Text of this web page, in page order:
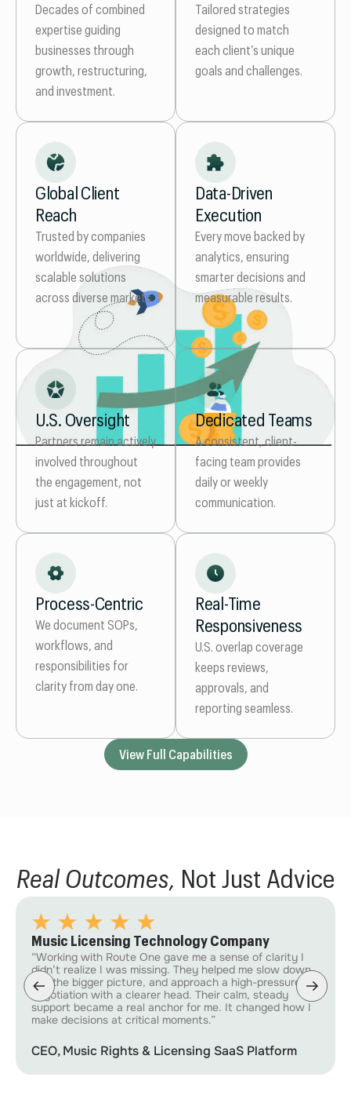
Decades of combined
expertise guiding
businesses through
growth, restructuring,
and investment.
Tailored strategies
designed to match
each client’s unique
goals and challenges.
Global Client
Reach
Trusted by companies
worldwide, delivering
scalable solutions
across diverse markets.
Data-Driven
Execution
Every move backed by
analytics, ensuring
smarter decisions and
measurable results.
U.S. Oversight
Partners remain actively
involved throughout
the engagement, not
just at kickoff.
Dedicated Teams
A consistent, client-
facing team provides
daily or weekly
communication.
Process-Centric
We document SOPs,
workflows, and
responsibilities for
clarity from day one.
Real-Time
Responsiveness
U.S. overlap coverage
keeps reviews,
approvals, and
reporting seamless.
View Full Capabilities
Real Outcomes, Not Just Advice
Music Licensing Technology Company
“Working with Route One gave me a sense of clarity I
didn’t realize I was missing. They helped me slow down,
see the bigger picture, and approach a high-pressure
negotiation with a clearer head. Their calm, steady
support became a real anchor for me. It changed how I
make decisions at critical moments.”
CEO, Music Rights & Licensing SaaS Platform